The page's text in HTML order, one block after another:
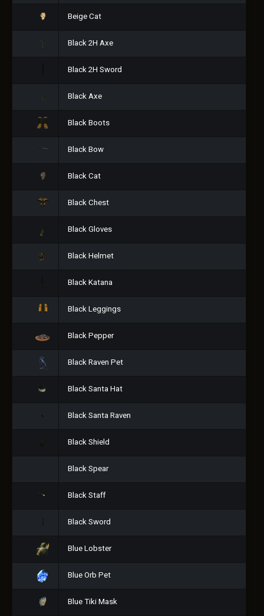
Beige Cat
Black 2H Axe
Black 2H Sword
Black Axe
Black Boots
Black Bow
Black Cat
Black Chest
Black Gloves
Black Helmet
Black Katana
Black Leggings
Black Pepper
Black Raven Pet
Black Santa Hat
Black Santa Raven
Black Shield
Black Spear
Black Staff
Black Sword
Blue Lobster
Blue Orb Pet
Blue Tiki Mask